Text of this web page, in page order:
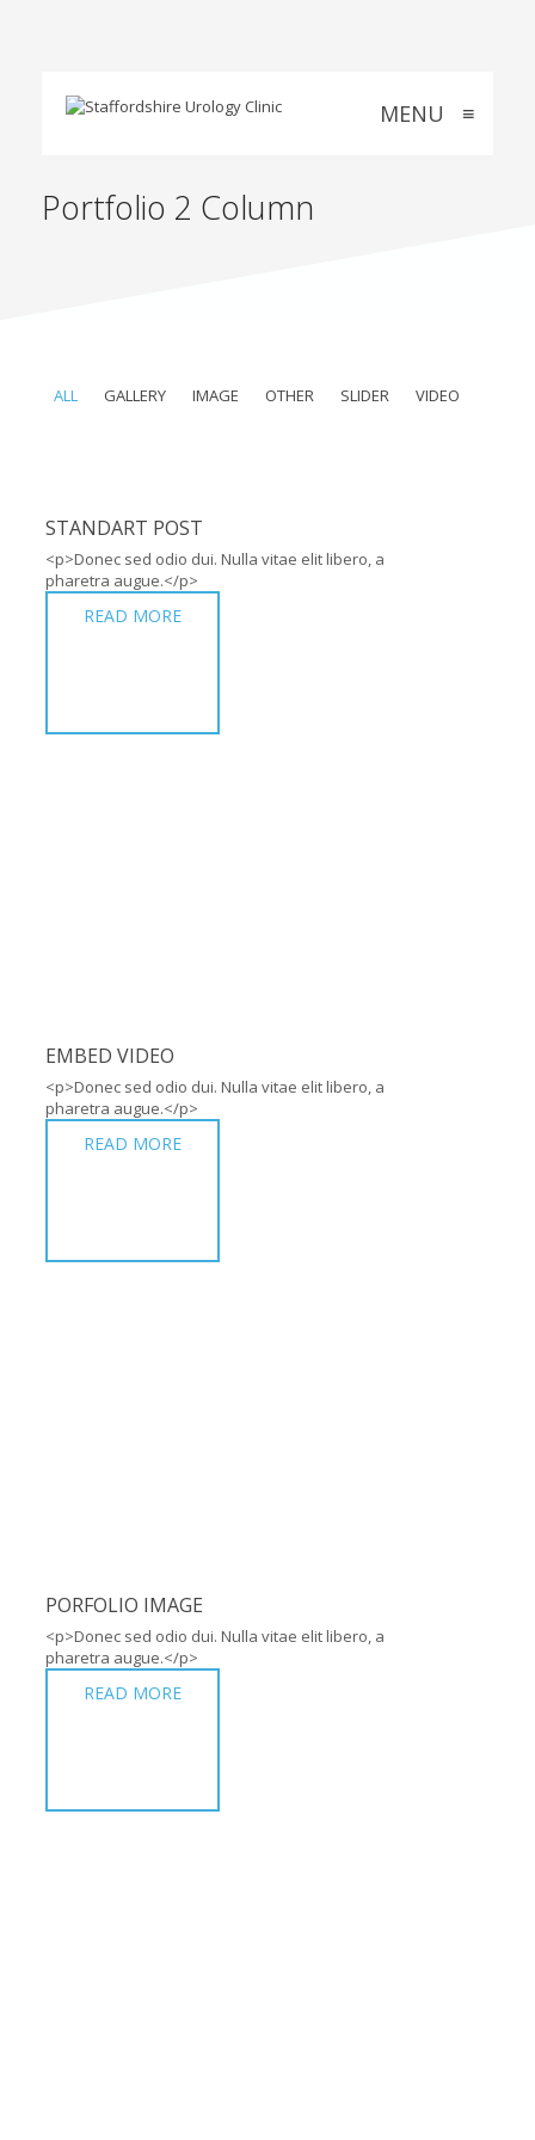
MENU ≡
Portfolio 2 Column
ALL GALLERY IMAGE OTHER SLIDER VIDEO
STANDART POST
<p>Donec sed odio dui. Nulla vitae elit libero, a
pharetra augue.</p>
READ MORE
EMBED VIDEO
<p>Donec sed odio dui. Nulla vitae elit libero, a
pharetra augue.</p>
READ MORE
PORFOLIO IMAGE
<p>Donec sed odio dui. Nulla vitae elit libero, a
pharetra augue.</p>
READ MORE